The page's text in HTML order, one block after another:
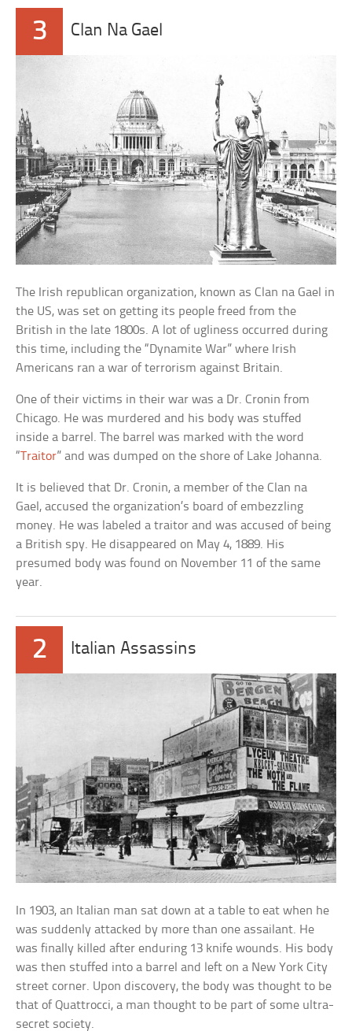
3 Clan Na Gael
The Irish republican organization, known as Clan na Gael in
the US, was set on getting its people freed from the
British in the late 1800s. A lot of ugliness occurred during
this time, including the “Dynamite War” where Irish
Americans ran a war of terrorism against Britain.
One of their victims in their war was a Dr. Cronin from
Chicago. He was murdered and his body was stuffed
inside a barrel. The barrel was marked with the word
“Traitor” and was dumped on the shore of Lake Johanna.
It is believed that Dr. Cronin, a member of the Clan na
Gael, accused the organization’s board of embezzling
money. He was labeled a traitor and was accused of being
a British spy. He disappeared on May 4, 1889. His
presumed body was found on November 11 of the same
year.
2 Italian Assassins
In 1903, an Italian man sat down at a table to eat when he
was suddenly attacked by more than one assailant. He
was finally killed after enduring 13 knife wounds. His body
was then stuffed into a barrel and left on a New York City
street corner. Upon discovery, the body was thought to be
that of Quattrocci, a man thought to be part of some ultra-
secret society.